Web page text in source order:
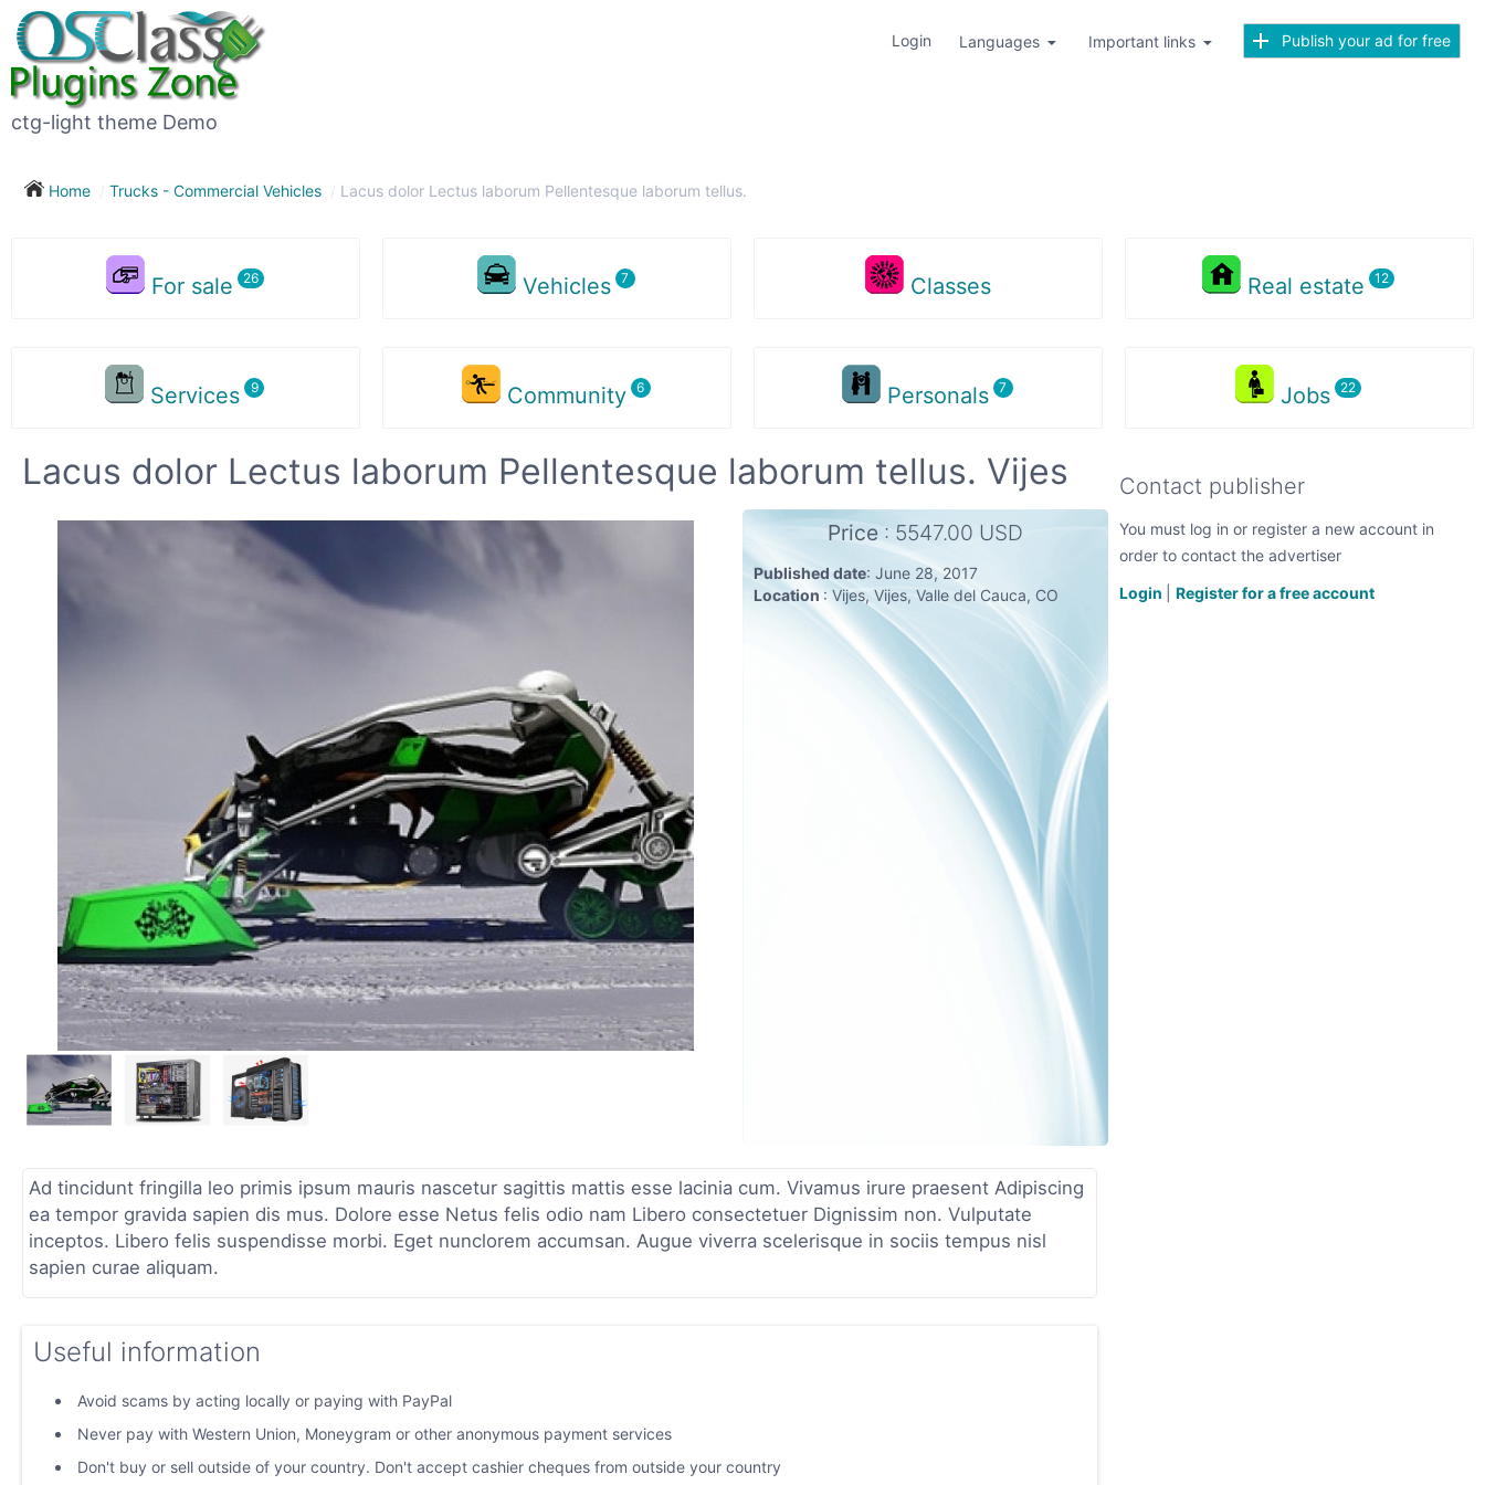
ctg-light theme Demo
Login Languages Important links Publish your ad for free
Home Trucks - Commercial Vehicles Lacus dolor Lectus laborum Pellentesque laborum tellus.
For sale Vehicles Classes Real estate
Services Community Personals Jobs
Lacus dolor Lectus laborum Pellentesque laborum tellus. Vijes
Price : 5547.00 USD
Published date: June 28, 2017
Location : Vijes, Vijes, Valle del Cauca, CO
Ad tincidunt fringilla leo primis ipsum mauris nascetur sagittis mattis esse lacinia cum. Vivamus irure praesent Adipiscing
ea tempor gravida sapien dis mus. Dolore esse Netus felis odio nam Libero consectetuer Dignissim non. Vulputate
inceptos. Libero felis suspendisse morbi. Eget nunclorem accumsan. Augue viverra scelerisque in sociis tempus nisl
sapien curae aliquam.
Useful information
Avoid scams by acting locally or paying with PayPal
Never pay with Western Union, Moneygram or other anonymous payment services
Don't buy or sell outside of your country. Don't accept cashier cheques from outside your country
Contact publisher
You must log in or register a new account in
order to contact the advertiser
Login
Register for a free account